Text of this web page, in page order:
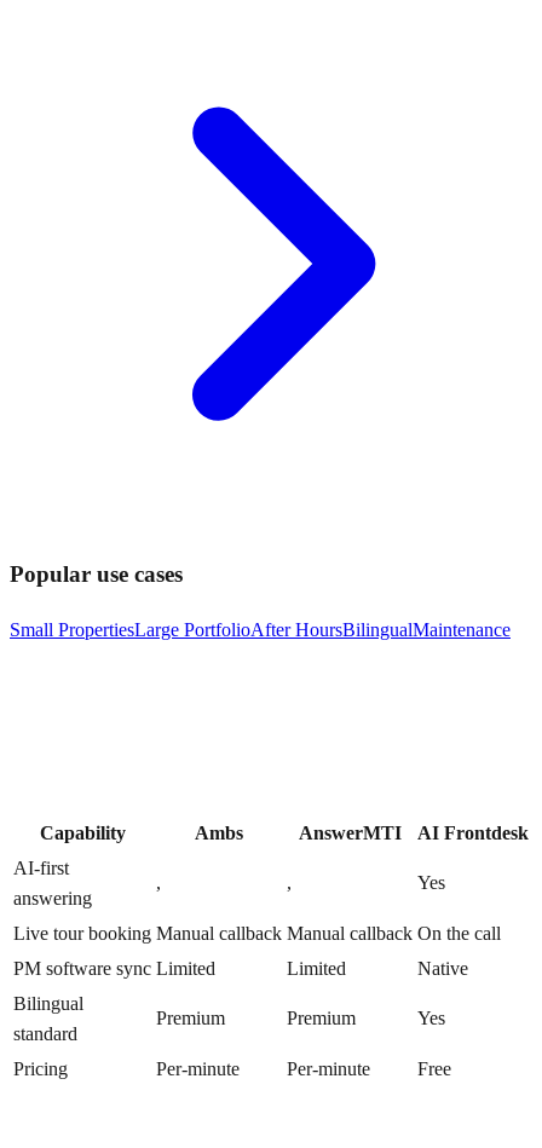
Popular use cases
Small PropertiesLarge PortfolioAfter HoursBilingualMaintenance
Capability Ambs AnswerMTI
AI Frontdesk
AI-first
answering
, , Yes
Live tour booking Manual callback Manual callback On the call
PM software sync Limited Limited
Native
Bilingual
standard
Premium Premium Yes
Pricing Per-minute Per-minute Free